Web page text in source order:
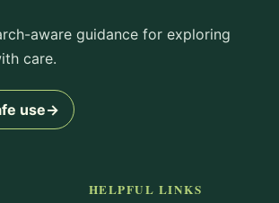
aware guidance for exploring
care.
use→
HELPFUL LINKS